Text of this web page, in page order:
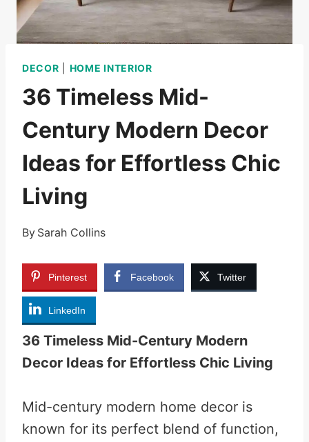
DECOR HOME INTERIOR
36 Timeless Mid-
Century Modern Decor
Ideas for Effortless Chic
Living
By Sarah Collins
Pinterest Facebook Twitter
LinkedIn
36 Timeless Mid-Century Modern
Decor Ideas for Effortless Chic Living
Mid-century modern home decor is
known for its perfect blend of function,